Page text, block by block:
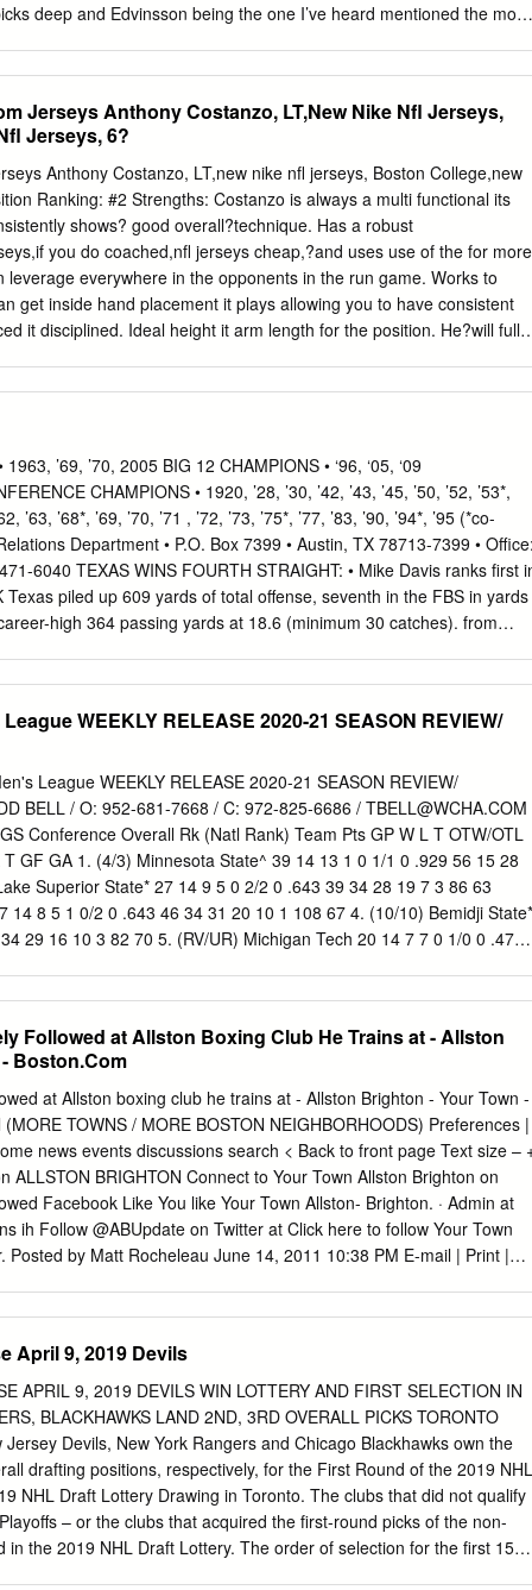
deep and Edvinsson being the one I’ve heard mentioned the most.
I’ve heard the most with Detroit early team, but readers should
an in the mock draft season but team sources have also said idea of
will go at what range, and they think goalie Jesper Wallstedt or
options their team could be looking at. This is not my Johnson could
thing with opinion of the players in the draft class. Those
Johnson and William Eklund face questions reports can be found
Jerseys Anthony Costanzo, LT,New Nike Nfl Jerseys,
Jerseys, 6?
Anthony Costanzo, LT,new nike nfl jerseys, Boston College,new
Ranking: #2 Strengths: Costanzo is always a multi functional its
shows? good overall?technique. Has a robust
you do coached,nfl jerseys cheap,?and uses use of the for more
leverage everywhere in the opponents in the run game. Works to
get inside hand placement it plays allowing you to have consistent
it disciplined. Ideal height it arm length for the position. He?will fully
a good amount of quickness for more information regarding
more about the?second extent it neutralize linebackers it safeties.
other to learn more about going around running lanes within the
Has a good amount of to toe quickness to explore re-direct all
the pass protection. Tough. Plays for more information regarding
lateral quickness to learn more about angle cut off Consistently
Improvement: Athleticism may be the one of the more above-
’69, ’70, 2005 BIG 12 CHAMPIONS • ‘96, ‘05, ‘09
CHAMPIONS • 1920, ’28, ’30, ’42, ’43, ’45, ’50, ’52, ’53*,
’63, ’68*, ’69, ’70, ’71 , ’72, ’73, ’75*, ’77, ’83, ’90, ’94*, ’95 (*co-
Department • P.O. Box 7399 • Austin, TX 78713-7399 • Office:
6040 TEXAS WINS FOURTH STRAIGHT: • Mike Davis ranks first
Texas piled up 609 yards of total offense, seventh in the FBS in yards
high 364 passing yards at 18.6 (minimum 30 catches). from
in the Next Up: coach Darrell Royal, who died last week, FBS).
into points, outscoring the opposition 77-10 #18/15 TEXAS (8-2,
Day. While Ash this season off turnovers. Texas has not vs.
includ- ing a 61-yard TD pass to Mike Davis, the committed a
TCU (6-4, 3-4 Big 12) defense held the Cyclones to 277 total ters of
FBS in offensive Darrell K Royal - Texas Memorial Stadium/ yards,
half.
WEEKLY RELEASE 2020-21 SEASON REVIEW/
League WEEKLY RELEASE 2020-21 SEASON REVIEW/
BELL / O: 952-681-7668 / C: 972-825-6686 / TBELL@WCHA.COM
Conference Overall Rk (Natl Rank) Team Pts GP W L T OTW/OTL
GF GA 1. (4/3) Minnesota State^ 39 14 13 1 0 1/1 0 .929 56 15 28
Superior State* 27 14 9 5 0 2/2 0 .643 39 34 28 19 7 3 86 63
14 8 5 1 0/2 0 .643 46 34 31 20 10 1 108 67 4. (10/10) Bemidji State*
29 16 10 3 82 70 5. (RV/UR) Michigan Tech 20 14 7 7 0 1/0 0 .476
for WCHA Postseason; *- Clinched home ice for the WCHA
and Alaska Fairbanks have opted out of the 2020-21 season
win; two points for a 3-on-3 or shootout win; one point for a 3-on-3
for a regulation loss) (Rankings are USCHO.com followed by USA
!-March 22 poll) FINAL HORN • Minnesota State Advances to the
capped • Milestones: In addition to Minnesota State's
stellar season with the program's first Frozen Four appearance.
Followed at Allston Boxing Club He Trains at - Allston
Boston.Com
at Allston boxing club he trains at - Allston Brighton - Your Town -
TOWNS / MORE BOSTON NEIGHBORHOODS) Preferences |
news events discussions search < Back to front page Text size –
ALLSTON BRIGHTON Connect to Your Town Allston Brighton on
Facebook Like You like Your Town Allston- Brighton. · Admin at
ih Follow @ABUpdate on Twitter at Click here to follow Your Town
Posted by Matt Rocheleau June 14, 2011 10:38 PM E-mail | Print |
ALLSTON-BRIGHTON REAL ESTATE By Matt Rocheleau, Town
Thornton skates with the Bruins in the franchise’s first-ever 86 160
7, the team’s enforcer will have a dedicated fan base Homes
listings for sale available this week this week from an Allston boxing
after coming to Boston four years ago, the 33-year-old fighting
Club on Commonwealth Avenue after Bruins SPECIAL
media relations manager Eric Tosi, who had been a member there
a year and a half, introduced him to the boxing center.
April 9, 2019 Devils
APRIL 9, 2019 DEVILS WIN LOTTERY AND FIRST SELECTION IN
BLACKHAWKS LAND 2ND, 3RD OVERALL PICKS TORONTO
Devils, New York Rangers and Chicago Blackhawks own the
drafting positions, respectively, for the First Round of the 2019 NHL
NHL Draft Lottery Drawing in Toronto. The clubs that did not qualify
– or the clubs that acquired the first-round picks of the non-
in the 2019 NHL Draft Lottery. The order of selection for the first 15